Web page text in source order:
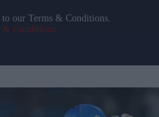
to our Terms & Conditions.
& Conditions